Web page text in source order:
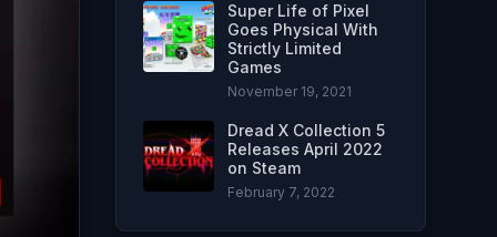
Super Life of Pixel
Goes Physical With
Strictly Limited
Games
November 19, 2021
Dread X Collection 5
Releases April 2022
on Steam
February 7, 2022